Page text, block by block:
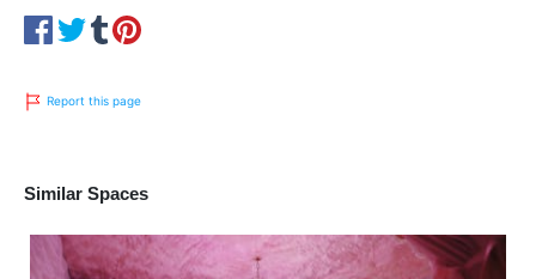
Report this page
Similar Spaces